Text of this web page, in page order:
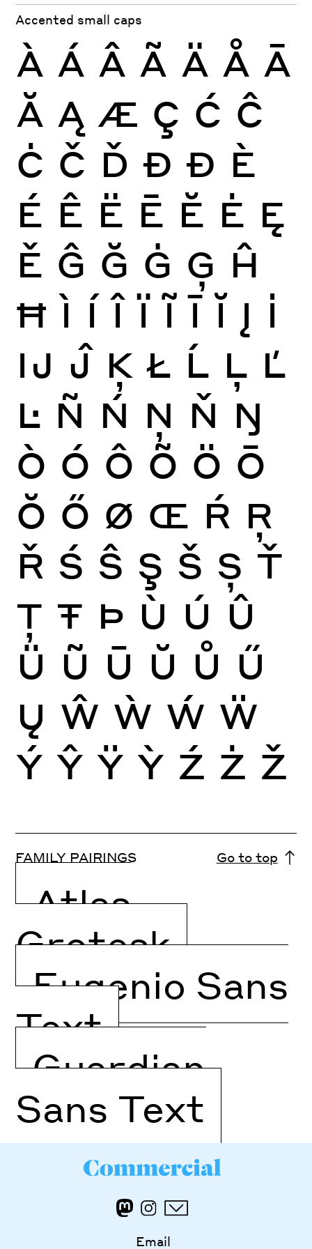
Accented small caps
À Á Â Ã Ä Å Ā
Ă Ą Æ Ç Ć Ĉ
Ċ Č Ď Đ Ð È
É Ê Ë Ē Ĕ Ė Ę
Ě Ĝ Ğ Ġ Ģ Ĥ
Ħ Ì Í Î Ï Ĩ Ī Ĭ Į İ
Ĳ Ĵ Ķ Ł Ĺ Ļ Ľ
Ŀ Ñ Ń Ņ Ň Ŋ
Ò Ó Ô Õ Ö Ō
Ŏ Ő Ø Œ Ŕ Ŗ
Ř Ś Ŝ Ş Š Ș Ť
Ţ Ŧ Þ Ù Ú Û
Ü Ũ Ū Ŭ Ů Ű
Ų Ŵ Ẁ Ẃ Ẅ
Ý Ŷ Ÿ Ỳ Ź Ż Ž
FAMILY PAIRINGS Go to top
Atlas
Grotesk
Eugenio Sans
Text
Guardian
Sans Text
Email